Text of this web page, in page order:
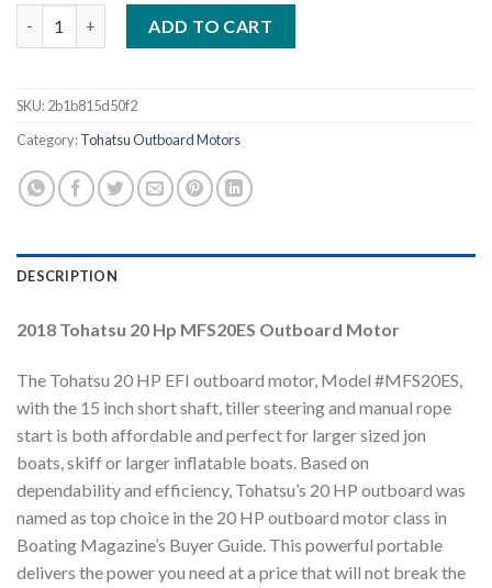
ADD TO CART
SKU:2b1b815d50f2
Category:Tohatsu Outboard Motors
DESCRIPTION
2018 Tohatsu 20 Hp MFS20ES Outboard Motor
The Tohatsu 20 HP EFI outboard motor, Model #MFS20ES,
with the 15 inch short shaft, tiller steering and manual rope
start is both affordable and perfect for larger sized jon
boats, skiff or larger inflatable boats. Based on
dependability and efficiency, Tohatsu’s 20 HP outboard was
named as top choice in the 20 HP outboard motor class in
Boating Magazine’s Buyer Guide. This powerful portable
delivers the power you need at a price that will not break the